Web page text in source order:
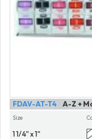
A-Z +
FDAV-AT-T4
Size
1 1/4" x 1"